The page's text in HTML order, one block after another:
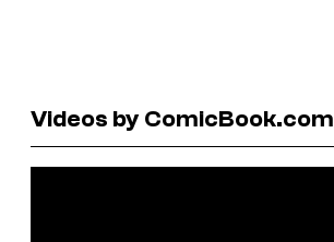
Videos by ComicBook.com